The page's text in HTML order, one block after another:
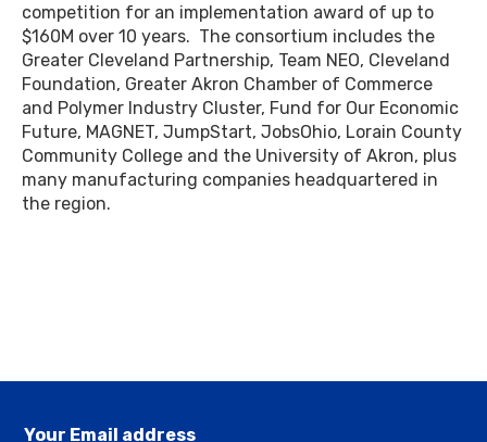
competition for an implementation award of up to
$160M over 10 years. The consortium includes the
Greater Cleveland Partnership, Team NEO, Cleveland
Foundation, Greater Akron Chamber of Commerce
and Polymer Industry Cluster, Fund for Our Economic
Future, MAGNET, JumpStart, JobsOhio, Lorain County
Community College and the University of Akron, plus
many manufacturing companies headquartered in
the region.
Your Email address